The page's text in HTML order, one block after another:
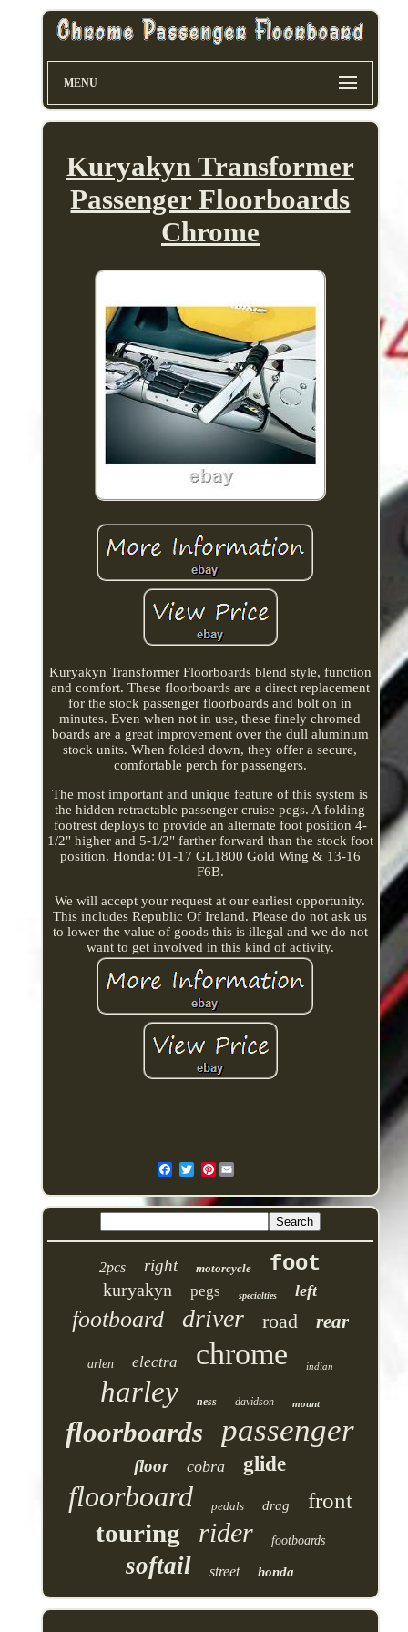
MENU
Kuryakyn Transformer
Passenger Floorboards
Chrome
Kuryakyn Transformer Floorboards blend style, function
and comfort. These floorboards are a direct replacement
for the stock passenger floorboards and bolt on in
minutes. Even when not in use, these finely chromed
boards are a great improvement over the dull aluminum
stock units. When folded down, they offer a secure,
comfortable perch for passengers.
The most important and unique feature of this system is
the hidden retractable passenger cruise pegs. A folding
footrest deploys to provide an alternate foot position 4-
1/2" higher and 5-1/2" farther forward than the stock foot
position. Honda: 01-17 GL1800 Gold Wing & 13-16
F6B.
We will accept your request at our earliest opportunity.
This includes Republic Of Ireland. Please do not ask us
to lower the value of goods this is illegal and we do not
want to get involved in this kind of activity.
Pinterest
2pcs right motorcycle foot
kuryakyn pegs specialties left
footboard driver road rear
arlen electra chrome indian
harley ness davidson mount
floorboards passenger
floor cobra glide
floorboard pedals drag front
touring rider footboards
softail street honda